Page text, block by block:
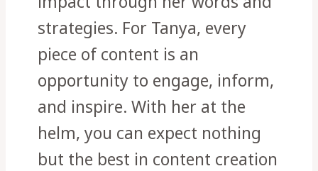
strategies. For Tanya, every
piece of content is an
opportunity to engage, inform,
and inspire. With her at the
helm, you can expect nothing
but the best in content creation